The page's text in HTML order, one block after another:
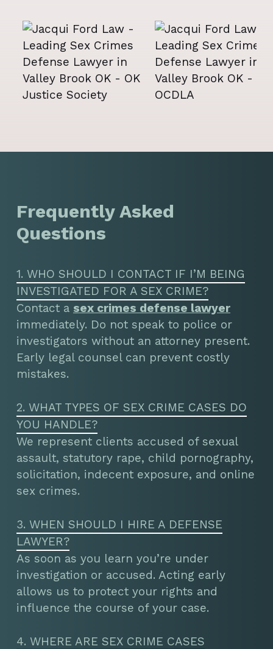
Frequently Asked
Questions
1. WHO SHOULD I CONTACT IF I’M BEING
INVESTIGATED FOR A SEX CRIME?
Contact a sex crimes defense lawyer
immediately. Do not speak to police or
investigators without an attorney present.
Early legal counsel can prevent costly
mistakes.
2. WHAT TYPES OF SEX CRIME CASES DO
YOU HANDLE?
We represent clients accused of sexual
assault, statutory rape, child pornography,
solicitation, indecent exposure, and online
sex crimes.
3. WHEN SHOULD I HIRE A DEFENSE
LAWYER?
As soon as you learn you’re under
investigation or accused. Acting early
allows us to protect your rights and
influence the course of your case.
4. WHERE ARE SEX CRIME CASES